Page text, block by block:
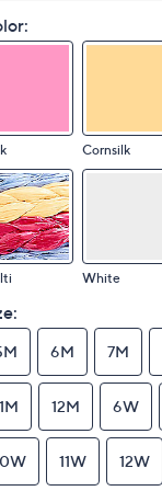
Cornsilk
White
6M 7M
12M 6W
11W 12W